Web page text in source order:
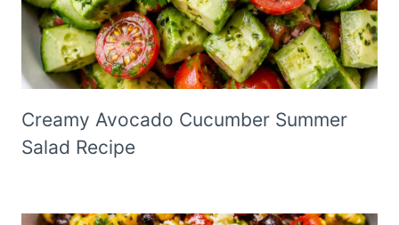
Creamy Avocado Cucumber Summer
Salad Recipe